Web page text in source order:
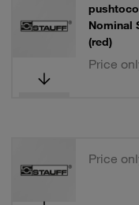
Nominal
(red)
Price
Price